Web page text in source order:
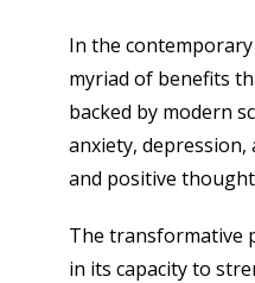
In the
myriad of benefits
backed by modern
anxiety,
and positive
The transformative
in its capacity to